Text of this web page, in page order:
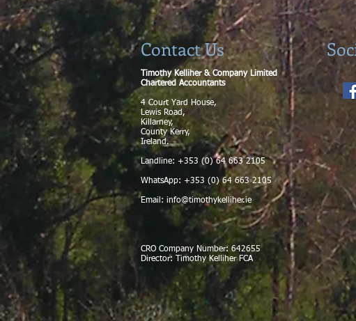
Timothy Kelliher & Company Limited
Chartered Accountants
4 Court Yard House,
Lewis Road,
Killarney,
County Kerry,
Ireland.
Landline: +353 (0) 64 663 2105
WhatsApp: +353 (0) 64 663 2105
Email: info@timothykelliher.ie
CRO Company Number: 642655
Director: Timothy Kelliher FCA
Contact Us